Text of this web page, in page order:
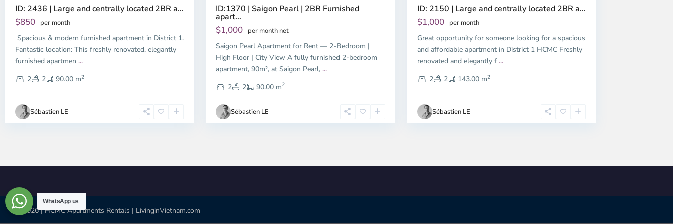
ID: 2436 | Large and centrally located 2BR a...
$850 per month
Spacious & modern furnished apartment in District 1.
Fantastic location: This freshly renovated, elegantly
furnished apartmen ...
2
2 90.00 m2
Sébastien LE
ID:1370 | Saigon Pearl | 2BR Furnished
apart...
$1,000 per month net
Saigon Pearl Apartment for Rent — 2-Bedroom |
High Floor | City View A fully furnished 2-bedroom
apartment, 90m², at Saigon Pearl,...
2
2 90.00 m2
Sébastien LE
ID: 2150 | Large and centrally located 2BR a...
$1,000 per month
Great opportunity for someone looking for a spacious
and affordable apartment in District 1 HCMC Freshly
renovated and elegantly f ...
2
2 143.00 m2
Sébastien LE
© 2026 | HCMC Apartments Rentals | LivinginVietnam.com
WhatsApp us